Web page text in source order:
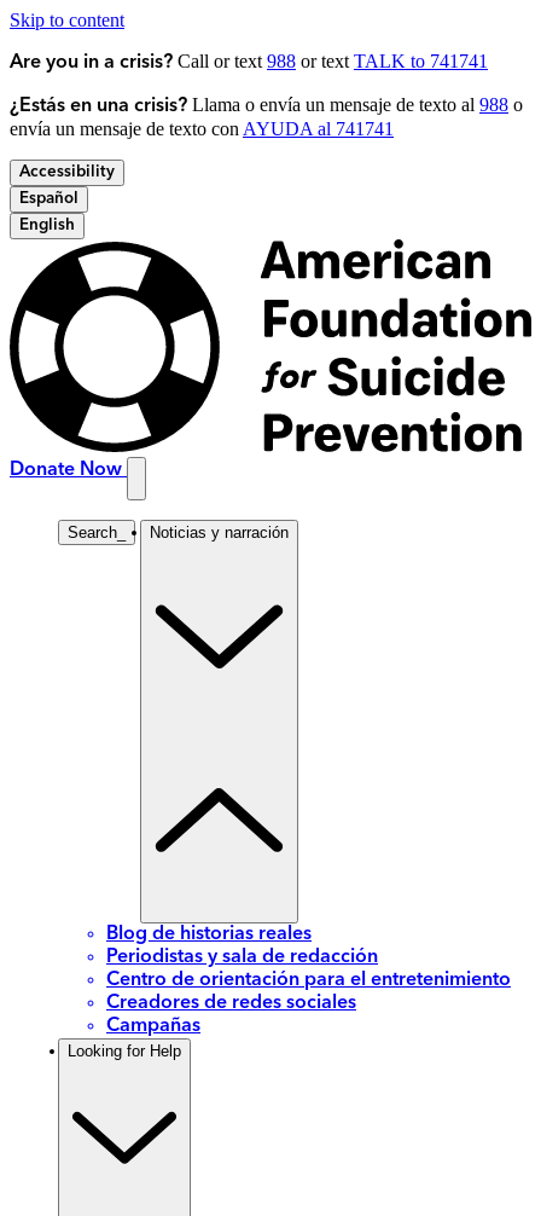
Skip to content
Are you in a crisis? Call or text 988 or text TALK to 741741
¿Estás en una crisis? Llama o envía un mensaje de texto al 988 o
envía un mensaje de texto con AYUDA al 741741
Accessibility
Español
English
Donate Now
Search Noticias y narración
Blog de historias reales
Periodistas y sala de redacción
Centro de orientación para el entretenimiento
Creadores de redes sociales
Campañas
Looking for Help